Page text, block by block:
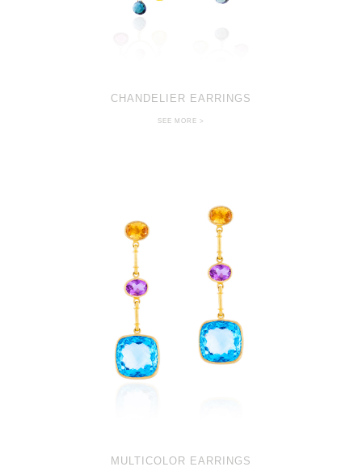
CHANDELIER EARRINGS
SEE MORE >
MULTICOLOR EARRINGS